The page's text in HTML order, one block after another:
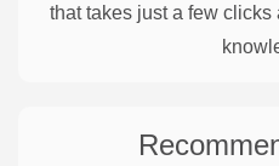
that takes just a few clicks